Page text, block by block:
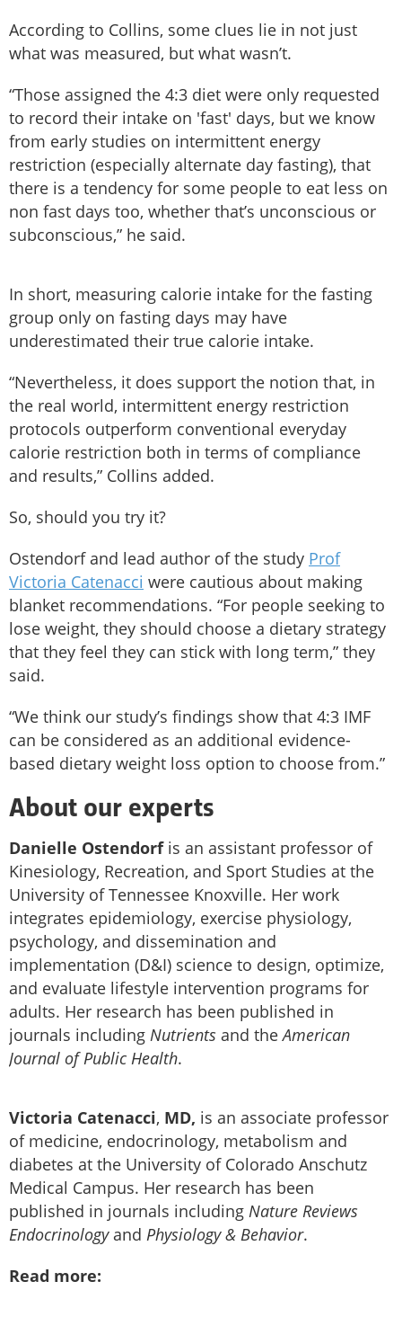
According to Collins, some clues lie in not just
what was measured, but what wasn’t.
“Those assigned the 4:3 diet were only requested
to record their intake on 'fast' days, but we know
from early studies on intermittent energy
restriction (especially alternate day fasting), that
there is a tendency for some people to eat less on
non fast days too, whether that’s unconscious or
subconscious,” he said.
In short, measuring calorie intake for the fasting
group only on fasting days may have
underestimated their true calorie intake.
“Nevertheless, it does support the notion that, in
the real world, intermittent energy restriction
protocols outperform conventional everyday
calorie restriction both in terms of compliance
and results,” Collins added.
So, should you try it?
Ostendorf and lead author of the study Prof
Victoria Catenacci were cautious about making
blanket recommendations. “For people seeking to
lose weight, they should choose a dietary strategy
that they feel they can stick with long term,” they
said.
“We think our study’s findings show that 4:3 IMF
can be considered as an additional evidence-
based dietary weight loss option to choose from.”
About our experts
Danielle Ostendorfis an assistant professor of
Kinesiology, Recreation, and Sport Studies at the
University of Tennessee Knoxville. Her work
integrates epidemiology, exercise physiology,
psychology, and dissemination and
implementation (D&I) science to design, optimize,
and evaluate lifestyle intervention programs for
adults. Her research has been published in
journals including Nutrients and theAmerican
Journal of Public Health.
Victoria Catenacci, MD, is an associate professor
of medicine, endocrinology, metabolism and
diabetes at the University of Colorado Anschutz
Medical Campus. Her research has been
published in journals including Nature Reviews
Endocrinology and Physiology & Behavior.
Read more: